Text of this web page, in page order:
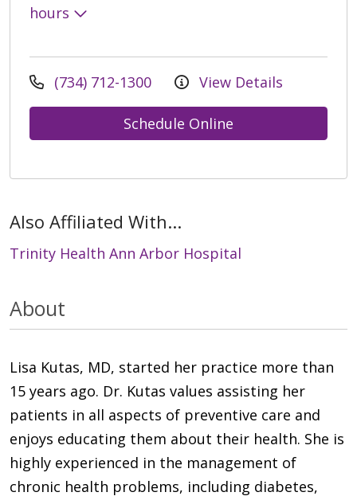
hours
(734) 712-1300 View Details
Schedule Online
Also Affiliated With...
Trinity Health Ann Arbor Hospital
About
Lisa Kutas, MD, started her practice more than
15 years ago. Dr. Kutas values assisting her
patients in all aspects of preventive care and
enjoys educating them about their health. She is
highly experienced in the management of
chronic health problems, including diabetes,